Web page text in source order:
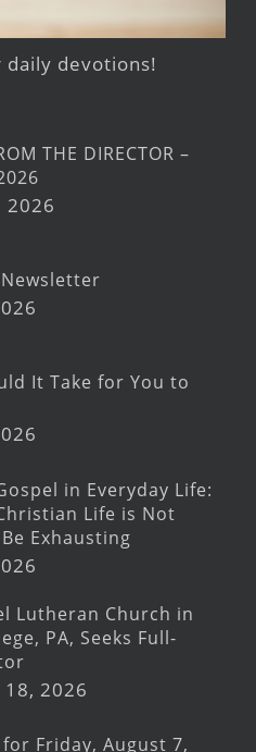
daily devotions!
THE DIRECTOR –
2026
Newsletter
It Take for You to
in Everyday Life:
Life is Not
Exhausting
Lutheran Church in
PA, Seeks Full-
2026
Friday, August 7,